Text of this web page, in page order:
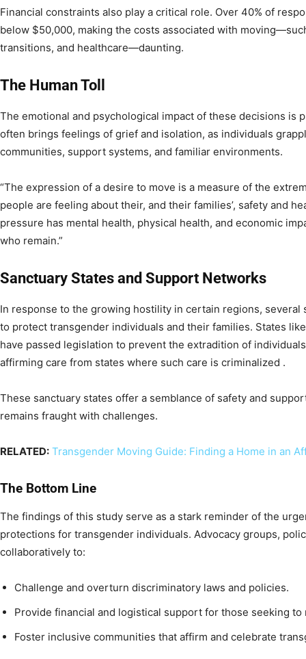
Financial constraints also play a critical role. Over 40% of
below $50,000, making the costs associated with
transitions, and healthcare—daunting.
The Human Toll
The emotional and psychological impact of these decisions is
often brings feelings of grief and isolation, as individuals
communities, support systems, and familiar environments.
“The expression of a desire to move is a measure of the
people are feeling about their, and their families’, safety and
pressure has mental health, physical health, and economic
who remain.”
Sanctuary States and Support Networks
In response to the growing hostility in certain regions, several
to protect transgender individuals and their families. States
have passed legislation to prevent the extradition of
affirming care from states where such care is criminalized .
These sanctuary states offer a semblance of safety and
remains fraught with challenges.
RELATED: Transgender Moving Guide: Finding a Home in an
The Bottom Line
The findings of this study serve as a stark reminder of the
protections for transgender individuals. Advocacy groups,
collaboratively to:
Challenge and overturn discriminatory laws and policies.
Provide financial and logistical support for those seeking to
Foster inclusive communities that affirm and celebrate